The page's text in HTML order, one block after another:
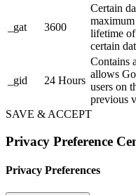
_gat 3600
Certain
lifetime of
certain
_gid 24 Hours
Contains
allows
users on
previous
SAVE & ACCEPT
Privacy Preference
Privacy Preferences